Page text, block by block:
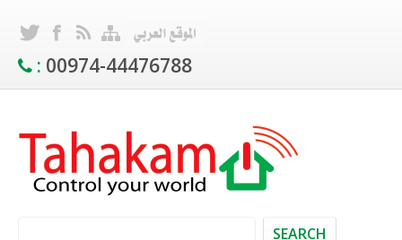
: 00974-44476788
SEARCH